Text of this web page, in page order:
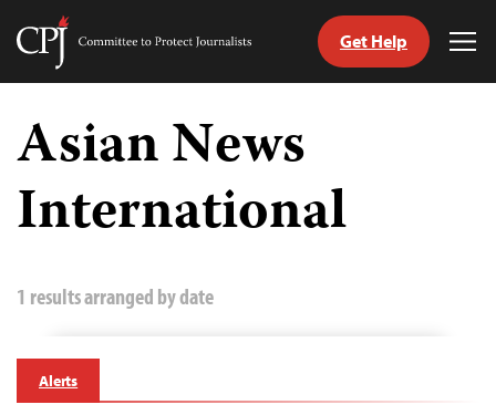
Skip
content
Committee
Journalists
Get Help
Asian News
International
1 results arranged by date
Alerts